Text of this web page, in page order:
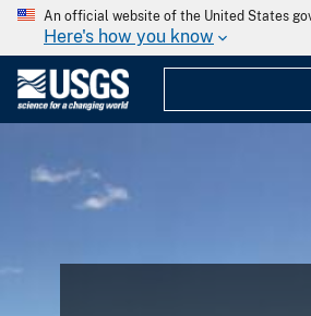
An official website of the United States
Here's how you know